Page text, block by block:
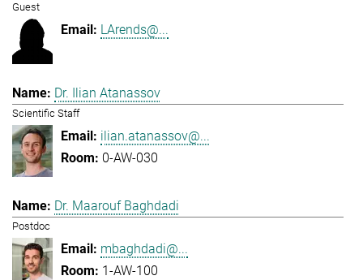
Guest
LArends@...
Dr. Ilian Atanassov
Scientific Staff
ilian.atanassov@...
0-AW-030
Dr. Maarouf Baghdadi
Postdoc
mbaghdadi@...
1-AW-100